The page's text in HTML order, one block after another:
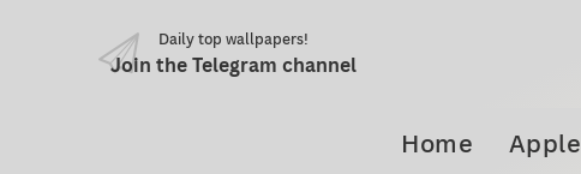
Daily top wallpapers!
Join the Telegram channel
Home Apple